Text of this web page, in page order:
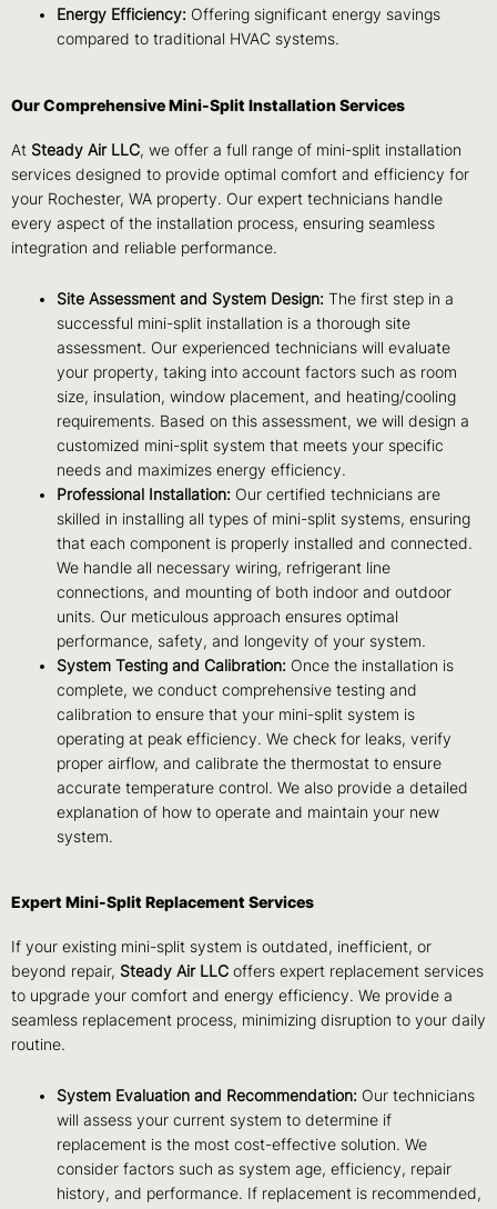
Energy Efficiency: Offering significant energy savings
compared to traditional HVAC systems.
Our Comprehensive Mini-Split Installation Services
At Steady Air LLC, we offer a full range of mini-split installation
services designed to provide optimal comfort and efficiency for
your Rochester, WA property. Our expert technicians handle
every aspect of the installation process, ensuring seamless
integration and reliable performance.
Site Assessment and System Design:The first step in a
successful mini-split installation is a thorough site
assessment. Our experienced technicians will evaluate
your property, taking into account factors such as room
size, insulation, window placement, and heating/cooling
requirements. Based on this assessment, we will design a
customized mini-split system that meets your specific
needs and maximizes energy efficiency.
Professional Installation: Our certified technicians are
skilled in installing all types of mini-split systems, ensuring
that each component is properly installed and connected.
We handle all necessary wiring, refrigerant line
connections, and mounting of both indoor and outdoor
units. Our meticulous approach ensures optimal
performance, safety, and longevity of your system.
System Testing and Calibration: Once the installation is
complete, we conduct comprehensive testing and
calibration to ensure that your mini-split system is
operating at peak efficiency. We check for leaks, verify
proper airflow, and calibrate the thermostat to ensure
accurate temperature control. We also provide a detailed
explanation of how to operate and maintain your new
system.
Expert Mini-Split Replacement Services
If your existing mini-split system is outdated, inefficient, or
beyond repair, Steady Air LLC offers expert replacement services
to upgrade your comfort and energy efficiency. We provide a
seamless replacement process, minimizing disruption to your daily
routine.
System Evaluation and Recommendation: Our technicians
will assess your current system to determine if
replacement is the most cost-effective solution. We
consider factors such as system age, efficiency, repair
history, and performance. If replacement is recommended,